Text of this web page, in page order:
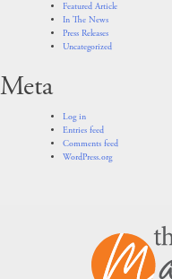
Featured Article
In The News
Press Releases
Uncategorized
Meta
Log in
Entries feed
Comments feed
WordPress.org